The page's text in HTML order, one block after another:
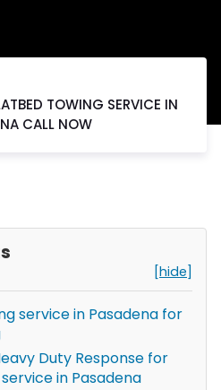
TOWING SERVICE IN
CALL NOW
[hide]
service in Pasadena for
Duty Response for
in Pasadena